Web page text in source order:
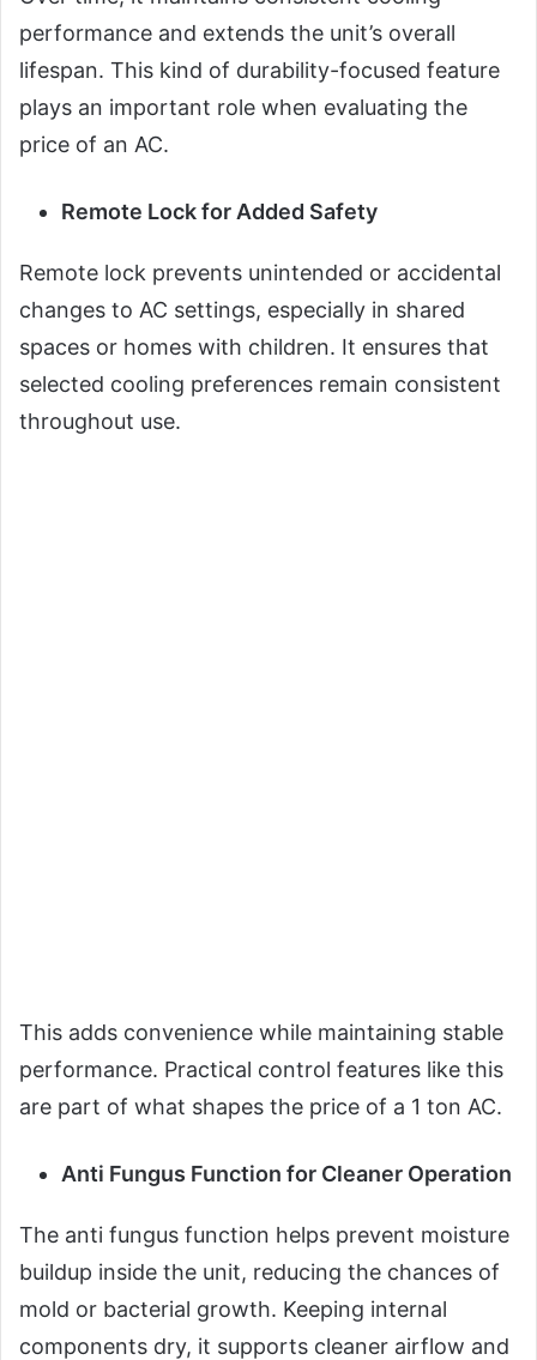
performance and extends the unit’s overall
lifespan. This kind of durability-focused feature
plays an important role when evaluating the
price of an AC.
Remote Lock for Added Safety
Remote lock prevents unintended or accidental
changes to AC settings, especially in shared
spaces or homes with children. It ensures that
selected cooling preferences remain consistent
throughout use.
This adds convenience while maintaining stable
performance. Practical control features like this
are part of what shapes the price of a 1 ton AC.
Anti Fungus Function for Cleaner Operation
The anti fungus function helps prevent moisture
buildup inside the unit, reducing the chances of
mold or bacterial growth. Keeping internal
components dry, it supports cleaner airflow and